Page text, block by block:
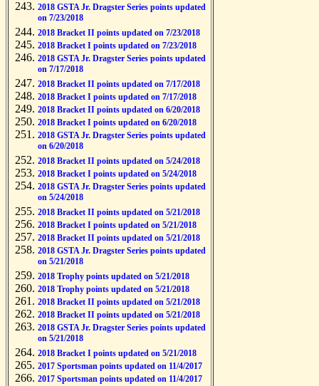
2018 GSTA Jr. Dragster Series points updated
on 7/23/2018
2018 Bracket II points updated on 7/23/2018
2018 Bracket I points updated on 7/23/2018
2018 GSTA Jr. Dragster Series points updated
on 7/17/2018
2018 Bracket II points updated on 7/17/2018
2018 Bracket I points updated on 7/17/2018
2018 Bracket II points updated on 6/20/2018
2018 Bracket I points updated on 6/20/2018
2018 GSTA Jr. Dragster Series points updated
on 6/20/2018
2018 Bracket II points updated on 5/24/2018
2018 Bracket I points updated on 5/24/2018
2018 GSTA Jr. Dragster Series points updated
on 5/24/2018
2018 Bracket II points updated on 5/21/2018
2018 Bracket I points updated on 5/21/2018
2018 Bracket II points updated on 5/21/2018
2018 GSTA Jr. Dragster Series points updated
on 5/21/2018
2018 Trophy points updated on 5/21/2018
2018 Trophy points updated on 5/21/2018
2018 Bracket II points updated on 5/21/2018
2018 Bracket II points updated on 5/21/2018
2018 GSTA Jr. Dragster Series points updated
on 5/21/2018
2018 Bracket I points updated on 5/21/2018
2017 Sportsman points updated on 11/4/2017
2017 Sportsman points updated on 11/4/2017